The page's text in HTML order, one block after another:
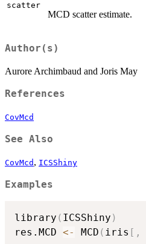
scatter
MCD scatter estimate.
Author(s)
Aurore Archimbaud and Joris May
References
CovMcd
See Also
CovMcd , ICSShiny
Examples
library ( ICSShiny )
res.MCD <- MCD ( iris [ ,